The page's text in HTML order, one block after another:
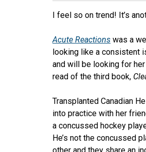
I feel so on trend! It’s
Acute Reactions was a
looking like a consistent
and will be looking for
read of the third book,
Transplanted Canadian
into practice with her
a concussed hockey
He’s not the concussed